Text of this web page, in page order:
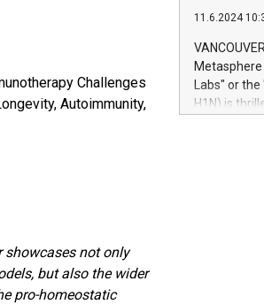
Challenges
Autoimmunity,
showcases not only
but also the wider
pro-homeostatic
module, in
module
Relay42
their data
customers
Marketers
11.6.2024
Labs" or the
H1N) is